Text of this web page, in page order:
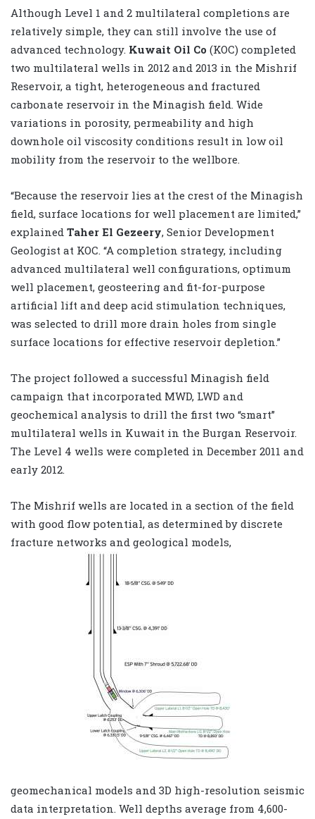
Although Level 1 and 2 multilateral completions are
relatively simple, they can still involve the use of
advanced technology. Kuwait Oil Co (KOC) completed
two multilateral wells in 2012 and 2013 in the Mishrif
Reservoir, a tight, heterogeneous and fractured
carbonate reservoir in the Minagish field. Wide
variations in porosity, permeability and high
downhole oil viscosity conditions result in low oil
mobility from the reservoir to the wellbore.
“Because the reservoir lies at the crest of the Minagish
field, surface locations for well placement are limited,”
explained Taher El Gezeery, Senior Development
Geologist at KOC. “A completion strategy, including
advanced multilateral well configurations, optimum
well placement, geosteering and fit-for-purpose
artificial lift and deep acid stimulation techniques,
was selected to drill more drain holes from single
surface locations for effective reservoir depletion.”
The project followed a successful Minagish field
campaign that incorporated MWD, LWD and
geochemical analysis to drill the first two “smart”
multilateral wells in Kuwait in the Burgan Reservoir.
The Level 4 wells were completed in December 2011 and
early 2012.
The Mishrif wells are located in a section of the field
with good flow potential, as determined by discrete
fracture networks and geological models,
geomechanical models and 3D high-resolution seismic
data interpretation. Well depths average from 4,600-